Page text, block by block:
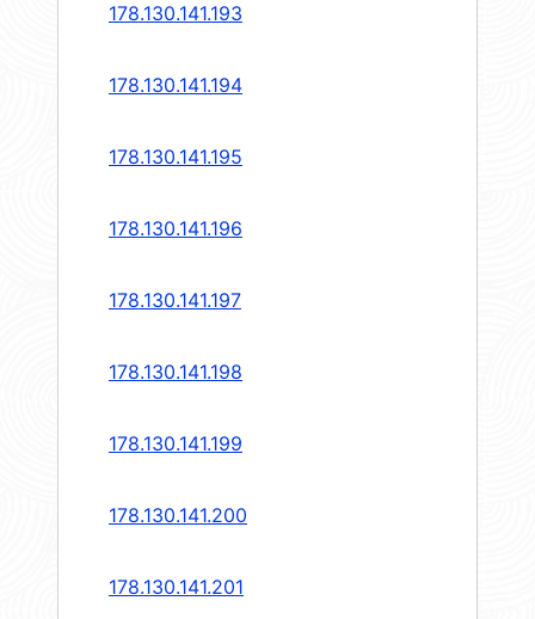
178.130.141.193
178.130.141.194
178.130.141.195
178.130.141.196
178.130.141.197
178.130.141.198
178.130.141.199
178.130.141.200
178.130.141.201